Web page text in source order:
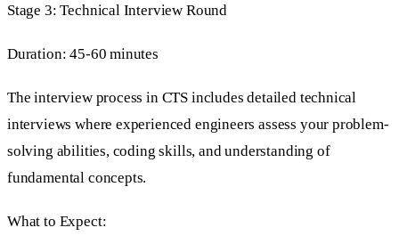
Stage 3: Technical Interview Round
Duration: 45-60 minutes
The interview process in CTS includes detailed technical
interviews where experienced engineers assess your problem-
solving abilities, coding skills, and understanding of
fundamental concepts.
What to Expect: